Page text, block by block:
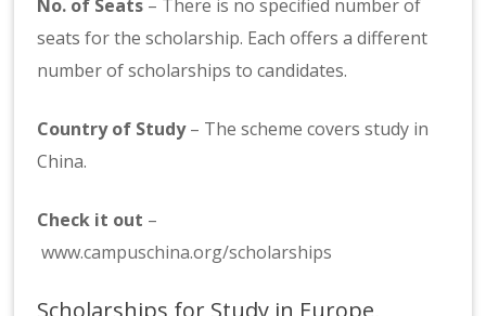
No. of Seats – There is no specified number of
seats for the scholarship. Each offers a different
number of scholarships to candidates.
Country of Study– The scheme covers study in
China.
Check it out –
www.campuschina.org/scholarships
Scholarships for Study in Europe,